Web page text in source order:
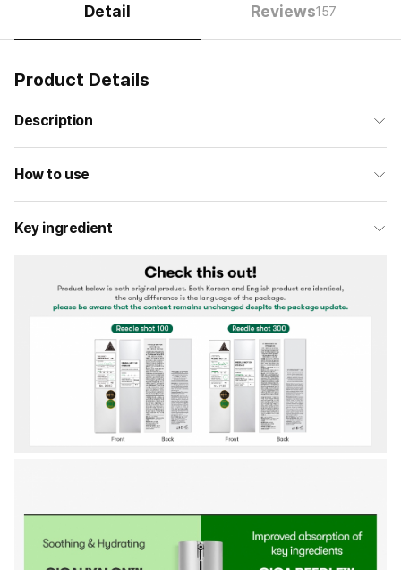
Detail Reviews157
Product Details
Description
How to use
Key ingredient